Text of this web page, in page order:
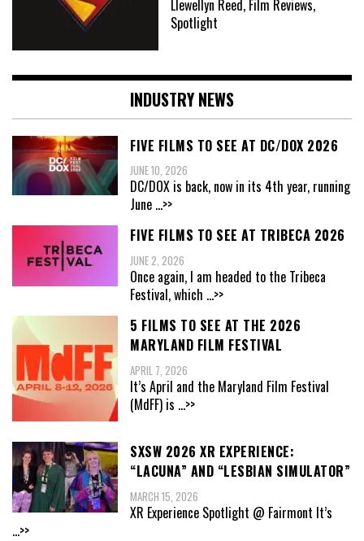
Llewellyn Reed, Film Reviews,
Spotlight
INDUSTRY NEWS
FIVE FILMS TO SEE AT DC/DOX 2026
JUNE 10, 2026
DC/DOX is back, now in its 4th year, running
June ...>>
FIVE FILMS TO SEE AT TRIBECA 2026
JUNE 2, 2026
Once again, I am headed to the Tribeca
Festival, which ...>>
5 FILMS TO SEE AT THE 2026
MARYLAND FILM FESTIVAL
APRIL 7, 2026
It’s April and the Maryland Film Festival
(MdFF) is ...>>
SXSW 2026 XR EXPERIENCE:
“LACUNA” AND “LESBIAN SIMULATOR”
MARCH 15, 2026
XR Experience Spotlight @ Fairmont It’s
...>>